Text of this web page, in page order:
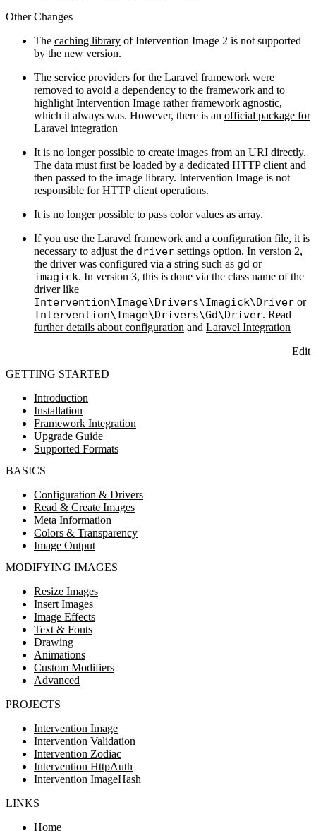
GETTING STARTED
Introduction
Installation
Framework Integration
Upgrade Guide
Supported Formats
BASICS
Configuration & Drivers
Read & Create Images
Meta Information
Colors & Transparency
Image Output
MODIFYING IMAGES
Resize Images
Insert Images
Image Effects
Text & Fonts
Drawing
Animations
Custom Modifiers
Advanced
Other Changes
The caching library of Intervention Image 2 is not supported
by the new version.
The service providers for the Laravel framework were
removed to avoid a dependency to the framework and to
highlight Intervention Image rather framework agnostic,
which it always was. However, there is an official package for
Laravel integration
It is no longer possible to create images from an URI directly.
The data must first be loaded by a dedicated HTTP client and
then passed to the image library. Intervention Image is not
responsible for HTTP client operations.
It is no longer possible to pass color values as array.
If you use the Laravel framework and a configuration file, it is
necessary to adjust the driver settings option. In version 2,
the driver was configured via a string such as gd or
imagick. In version 3, this is done via the class name of the
driver like
Intervention\Image\Drivers\Imagick\Driver or
Intervention\Image\Drivers\Gd\Driver. Read
further details about configuration and Laravel Integration
Edit
PROJECTS
Intervention Image
Intervention Validation
Intervention Zodiac
Intervention HttpAuth
Intervention ImageHash
LINKS
Home